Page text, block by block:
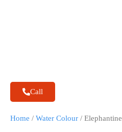
Call
Home / Water Colour / Elephantine